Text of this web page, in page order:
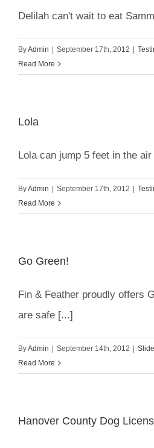
Delilah can't wait to eat
ByAdmin September 17th, 2012
Read More
Lola
Lola can jump 5 feet in the
ByAdmin September 17th, 2012
Read More
Go Green!
Fin & Feather proudly offers
are safe [...]
ByAdmin September 14th, 2012
Read More
Hanover County Dog